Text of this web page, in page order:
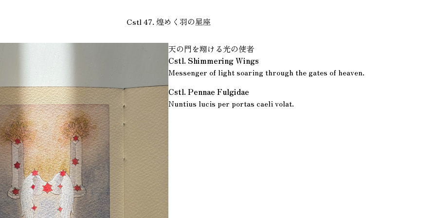
Cstl 47. 煌めく羽の星座
天の門を翔ける光の使者
Cstl. Shimmering Wings
Messenger of light soaring through the gates of heaven.
Cstl. Pennae Fulgidae
Nuntius lucis per portas caeli volat.